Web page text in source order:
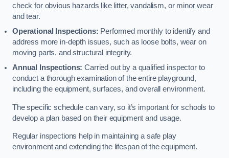
check for obvious hazards like litter, vandalism, or minor wear
and tear.
Operational Inspections: Performed monthly to identify and
address more in-depth issues, such as loose bolts, wear on
moving parts, and structural integrity.
Annual Inspections:Carried out by a qualified inspector to
conduct a thorough examination of the entire playground,
including the equipment, surfaces, and overall environment.
The specific schedule can vary, so it’s important for schools to
develop a plan based on their equipment and usage.
Regular inspections help in maintaining a safe play
environment and extending the lifespan of the equipment.